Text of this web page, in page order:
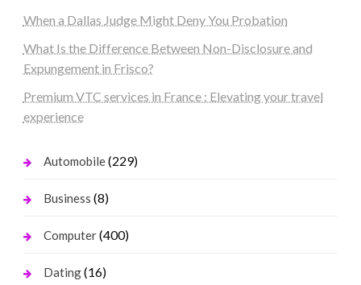
When a Dallas Judge Might Deny You Probation
What Is the Difference Between Non-Disclosure and
Expungement in Frisco?
Premium VTC services in France : Elevating your travel
experience
Automobile(229)
Business (8)
Computer(400)
Dating(16)